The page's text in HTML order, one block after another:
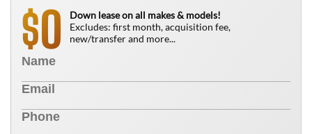
$0
Down lease on all makes & models!
Excludes: first month, acquisition fee,
new/transfer and more...